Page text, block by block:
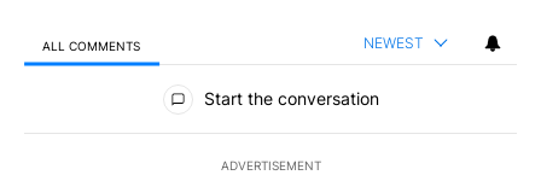
ALL COMMENTS NEWEST
All Comments
Start the conversation
ADVERTISEMENT